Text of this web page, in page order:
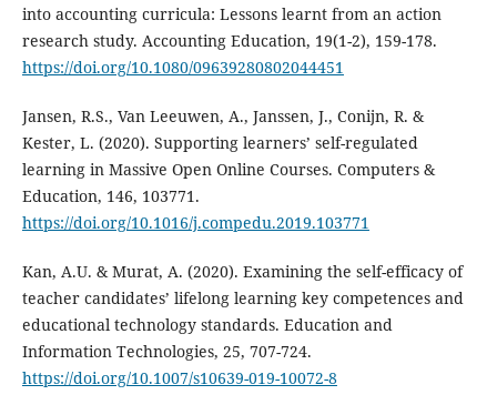
into accounting curricula: Lessons learnt from an action
research study. Accounting Education, 19(1-2), 159-178.
https://doi.org/10.1080/09639280802044451
Jansen, R.S., Van Leeuwen, A., Janssen, J., Conijn, R. &
Kester, L. (2020). Supporting learners’ self-regulated
learning in Massive Open Online Courses. Computers &
Education, 146, 103771.
https://doi.org/10.1016/j.compedu.2019.103771
Kan, A.U. & Murat, A. (2020). Examining the self-efficacy of
teacher candidates’ lifelong learning key competences and
educational technology standards. Education and
Information Technologies, 25, 707-724.
https://doi.org/10.1007/s10639-019-10072-8